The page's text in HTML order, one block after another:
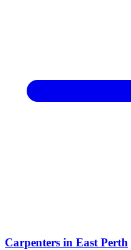
Carpenters in East Perth